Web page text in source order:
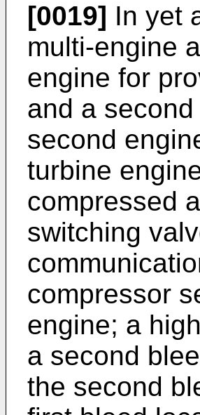
[0019] In yet
multi-engine
engine for
and a
second
turbine
compressed
switching
compressor
engine; a
a second
the second